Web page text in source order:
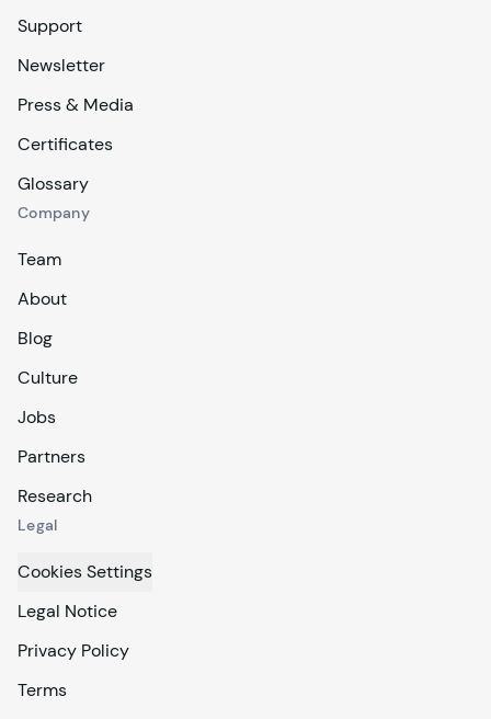
Support
Newsletter
Press & Media
Certificates
Glossary
Company
Team
About
Blog
Culture
Jobs
Partners
Research
Legal
Cookies Settings
Legal Notice
Privacy Policy
Terms